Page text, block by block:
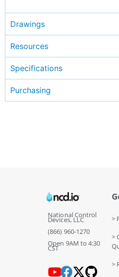
Drawings
Resources
Specifications
Purchasing
National Control
Devices, LLC
(866) 960-1270
Open 9AM to 4:30
CST
>
>
>